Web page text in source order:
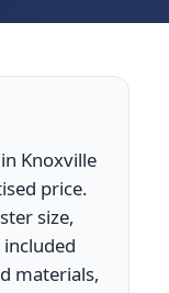
Knoxville
price.
size,
materials,